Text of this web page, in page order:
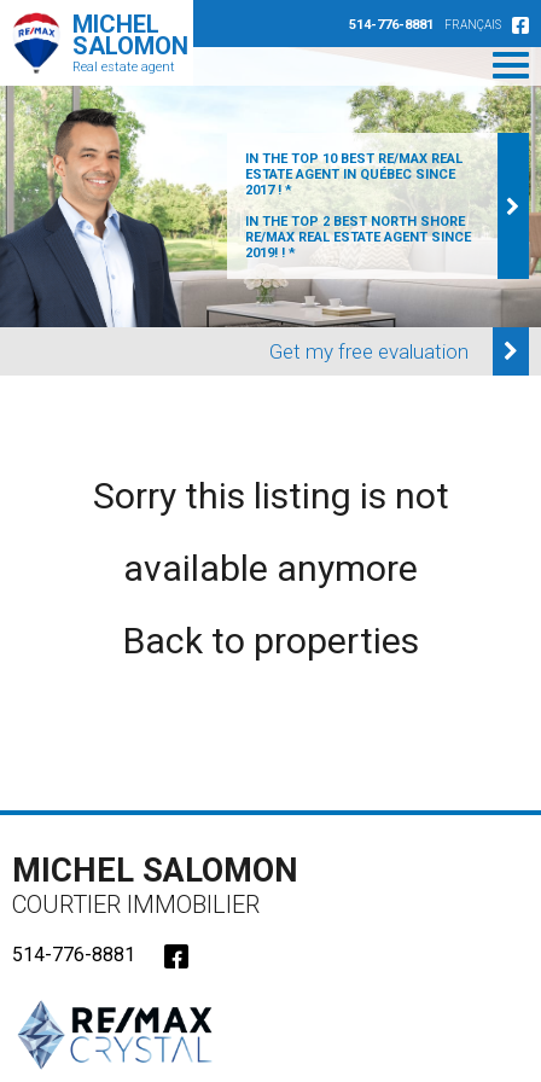
MICHEL
SALOMON
Real estate agent
514-776-8881 FRANÇAIS
IN THE TOP 10 BEST RE/MAX REAL
ESTATE AGENT IN QUÉBEC SINCE
2017 ! *
IN THE TOP 2 BEST NORTH SHORE
RE/MAX REAL ESTATE AGENT SINCE
2019! ! *
Get my free evaluation
Sorry this listing is not
available anymore
Back to properties
MICHEL SALOMON
COURTIER IMMOBILIER
514-776-8881